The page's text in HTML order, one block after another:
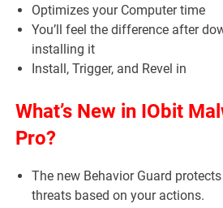
Optimizes your Computer time
You’ll feel the difference after
installing it
Install, Trigger, and Revel in
What’s New in IObit
Pro?
The new Behavior Guard
threats based on your actions.